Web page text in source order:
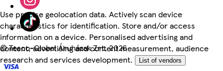
Use precise geolocation data. Actively scan device
characteristics for identification. Store and/or access
information on a device. Personalised advertising and
content, advertising and content measurement, audience
research and services development.
List of vendors
©Tesco-Global Áruházak Zrt. 2026